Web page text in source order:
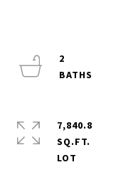
2
7,840.8
SQ.FT.